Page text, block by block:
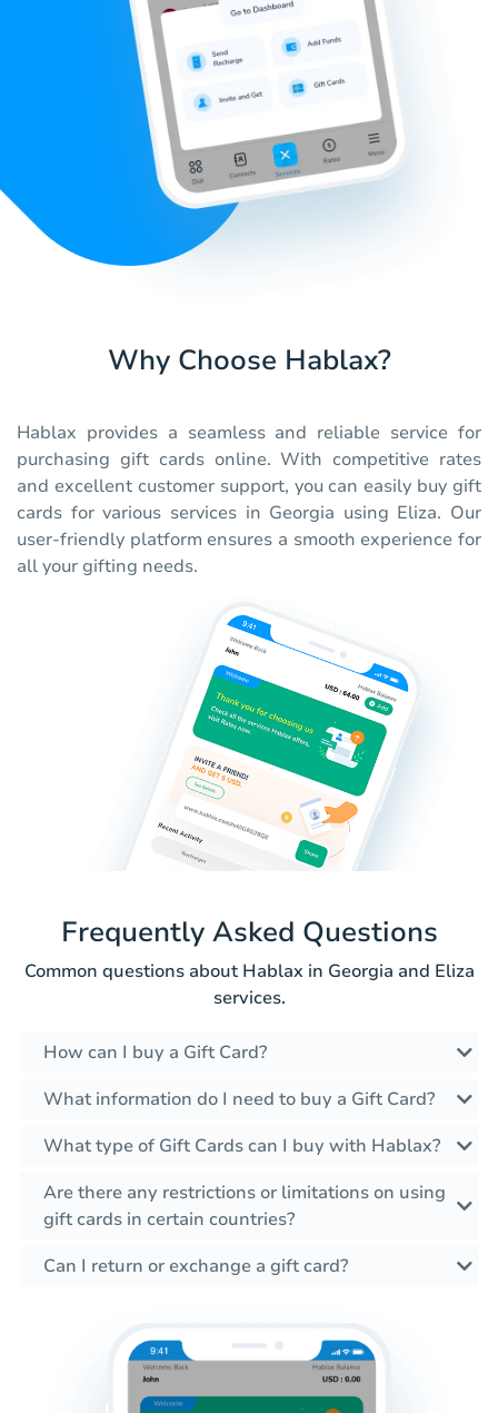
Why Choose Hablax?
Hablax provides a seamless and reliable service for
purchasing gift cards online. With competitive rates
and excellent customer support, you can easily buy gift
cards for various services in Georgia using Eliza. Our
user-friendly platform ensures a smooth experience for
all your gifting needs.
Frequently Asked Questions
Common questions about Hablax in Georgia and Eliza
services.
How can I buy a Gift Card?
What information do I need to buy a Gift Card?
What type of Gift Cards can I buy with Hablax?
Are there any restrictions or limitations on using
gift cards in certain countries?
Can I return or exchange a gift card?